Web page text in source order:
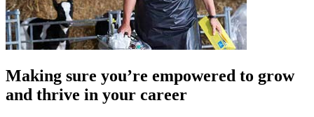
Making sure you’re empowered to grow
and thrive in your career